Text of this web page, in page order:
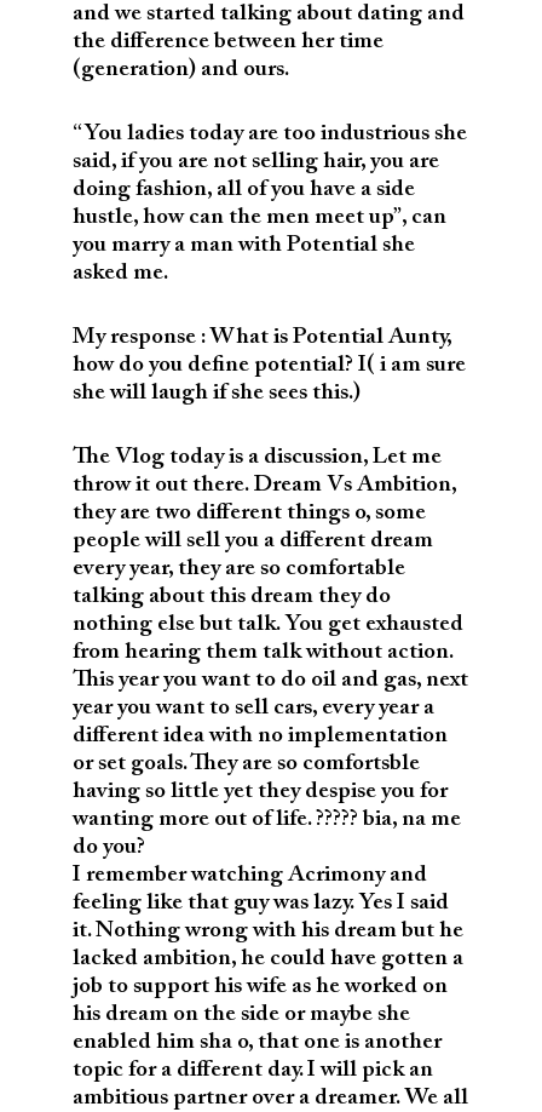
and we started talking about dating and
the difference between her time
(generation) and ours.
“You ladies today are too industrious she
said, if you are not selling hair, you are
doing fashion, all of you have a side
hustle, how can the men meet up”, can
you marry a man with Potential she
asked me.
My response : What is Potential Aunty,
how do you define potential? I( i am sure
she will laugh if she sees this.)
The Vlog today is a discussion, Let me
throw it out there. Dream Vs Ambition,
they are two different things o, some
people will sell you a different dream
every year, they are so comfortable
talking about this dream they do
nothing else but talk. You get exhausted
from hearing them talk without action.
This year you want to do oil and gas, next
year you want to sell cars, every year a
different idea with no implementation
or set goals. They are so comfortsble
having so little yet they despise you for
wanting more out of life. ????? bia, na me
do you?
I remember watching Acrimony and
feeling like that guy was lazy. Yes I said
it. Nothing wrong with his dream but he
lacked ambition, he could have gotten a
job to support his wife as he worked on
his dream on the side or maybe she
enabled him sha o, that one is another
topic for a different day. I will pick an
ambitious partner over a dreamer. We all